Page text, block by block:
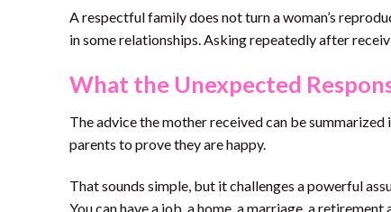
A respectful family does not turn a woman’s
in some relationships. Asking repeatedly after
What the Unexpected
The advice the mother received can be
parents to prove they are happy.
That sounds simple, but it challenges a powerful
You can have a job, a home, a marriage, a